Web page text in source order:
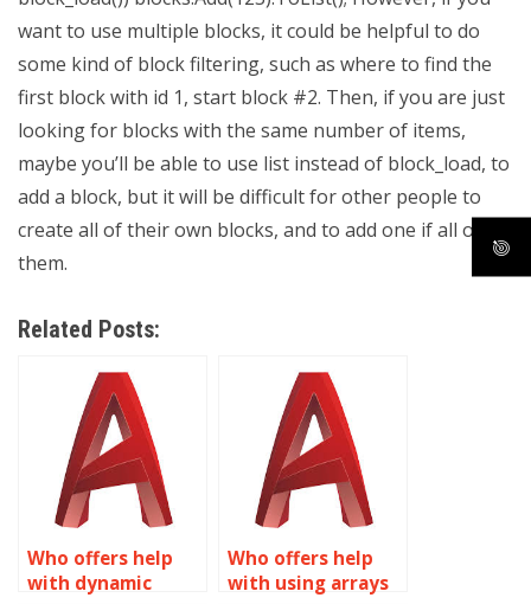
want to use multiple blocks, it could be helpful to do
some kind of block filtering, such as where to find the
first block with id 1, start block #2. Then, if you are just
looking for blocks with the same number of items,
maybe you’ll be able to use list instead of block_load, to
add a block, but it will be difficult for other people to
create all of their own blocks, and to add one if all of
them.
Related Posts:
Who offers help
with dynamic
Who offers help
with using arrays